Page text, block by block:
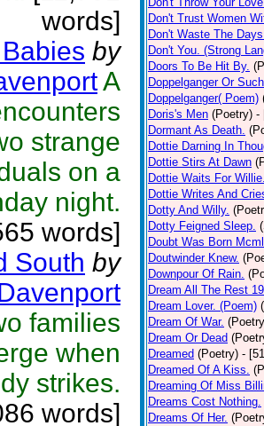
words]
by
A
strange
on a
night.
words]
South by
families
when
strikes.
words]
Don't Trust Women
Don't Waste The
Don't You. (Strong
Doors To Be Hit By.
Doppelganger Or
Doppelganger( Poem)
Doris's Men (Poetry) -
Dormant As Death.
Dottie Darning In
Dottie Stirs At Dawn
Dottie Waits For
Dottie Writes And
Dotty And Willy.
Dotty Feigned Sleep.
Doubt Was Born
Doutwinder Knew.
Downpour Of Rain.
Dream All The Rest
Dream Lover. (Poem)
Dream Of War.
Dream Or Dead
Dreamed (Poetry) -
Dreamed Of A Kiss.
Dreaming Of Miss
Dreams Cost Nothing.
Dreams Of Her.